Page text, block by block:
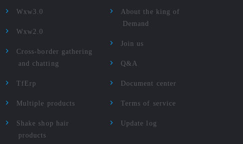
Wxw3.0
Wxw2.0
Cross-border gathering
and chatting
TfErp
Multiple products
Shake shop hair
products
About the king of
Demand
Join us
Q&A
Document center
Terms of service
Update log